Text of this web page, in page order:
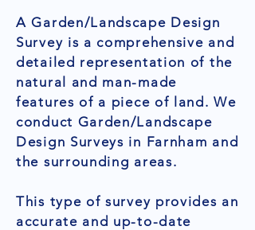
A Garden/Landscape Design
Survey is a comprehensive and
detailed representation of the
natural and man-made
features of a piece of land. We
conduct Garden/Landscape
Design Surveys in Farnham and
the surrounding areas.
This type of survey provides an
accurate and up-to-date